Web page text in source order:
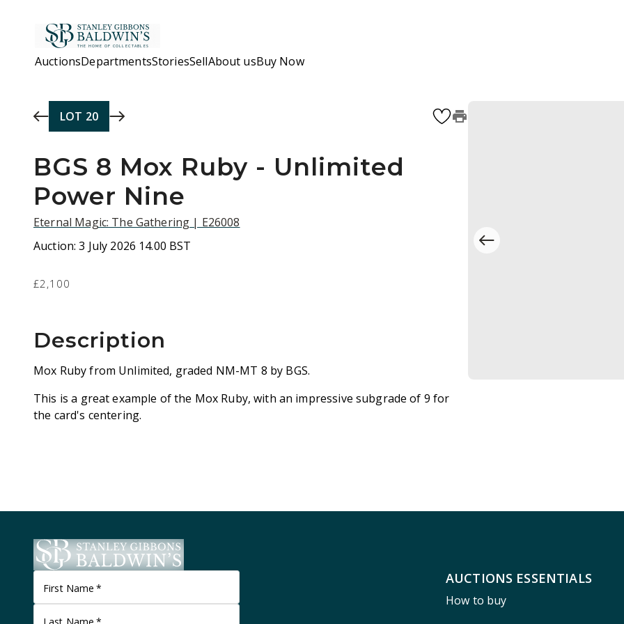
AuctionsDepartmentsStoriesSellAbout usBuy Now
LOT 20
BGS 8 Mox Ruby - Unlimited
Power Nine
Eternal Magic: The Gathering | E26008
Auction:3 July 2026 14.00 BST
£2,100
Description
Mox Ruby from Unlimited, graded NM-MT 8 by BGS.
This is a great example of the Mox Ruby, with an impressive subgrade of 9 for
the card's centering.
First Name *
AUCTIONS ESSENTIALS
How to buy